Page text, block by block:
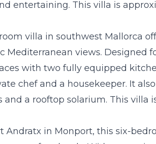
entertaining. This villa is
villa in southwest Mallorca
Mediterranean views. Designed
with two fully equipped
chef and a housekeeper. It
a rooftop solarium. This villa
Andratx in Monport, this six-